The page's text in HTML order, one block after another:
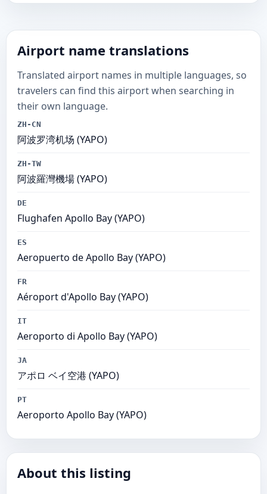
Airport name translations
Translated airport names in multiple languages, so
travelers can find this airport when searching in
their own language.
ZH-CN
阿波罗湾机场 (YAPO)
ZH-TW
阿波羅灣機場 (YAPO)
DE
Flughafen Apollo Bay (YAPO)
ES
Aeropuerto de Apollo Bay (YAPO)
FR
Aéroport d'Apollo Bay (YAPO)
IT
Aeroporto di Apollo Bay (YAPO)
JA
アポロ ベイ空港 (YAPO)
PT
Aeroporto Apollo Bay (YAPO)
About this listing